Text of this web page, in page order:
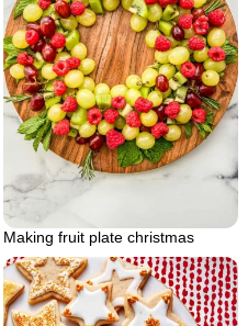
Making fruit plate christmas